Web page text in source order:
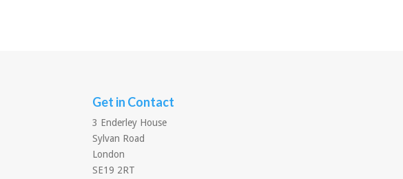
Get in Contact
3 Enderley House
Sylvan Road
London
SE19 2RT